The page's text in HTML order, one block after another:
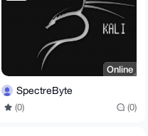
Online
SpectreByte
(0) (0)